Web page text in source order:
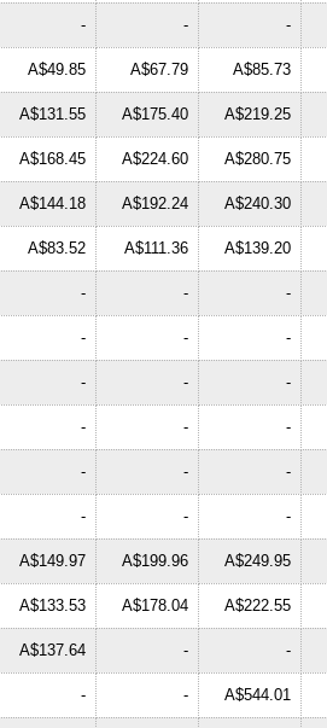
- - -
A$49.85 A$67.79 A$85.73
A$131.55 A$175.40 A$219.25
A$168.45 A$224.60 A$280.75
A$144.18 A$192.24 A$240.30
A$83.52 A$111.36 A$139.20
- - -
- - -
- - -
- - -
- - -
- - -
A$149.97 A$199.96 A$249.95
A$133.53 A$178.04 A$222.55
A$137.64 - -
- - A$544.01